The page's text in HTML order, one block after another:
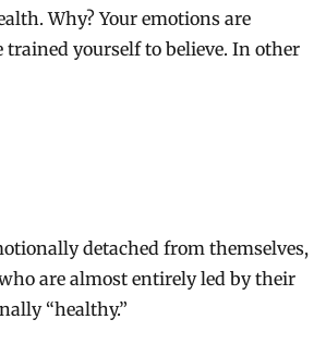
Why? Your emotions are
yourself to believe. In other
detached from themselves,
are almost entirely led by their
“healthy.”